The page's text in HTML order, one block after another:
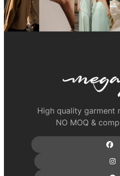
High quality garment
NO MOQ &